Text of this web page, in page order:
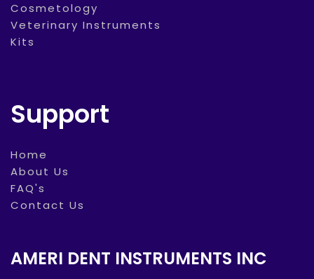
Cosmetology
Veterinary Instruments
Kits
Support
Home
About Us
FAQ's
Contact Us
AMERI DENT INSTRUMENTS INC